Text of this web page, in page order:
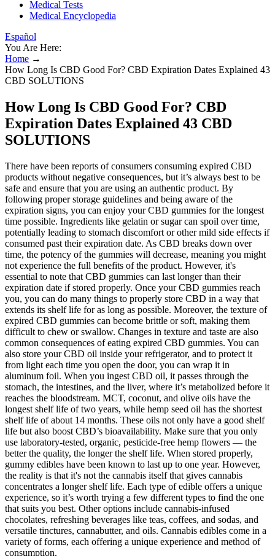
Medical Tests
Medical Encyclopedia
Español
You Are Here:
Home →
How Long Is CBD Good For? CBD Expiration Dates Explained 43
CBD SOLUTIONS
How Long Is CBD Good For? CBD
Expiration Dates Explained 43 CBD
SOLUTIONS
There have been reports of consumers consuming expired CBD
products without negative consequences, but it’s always best to be
safe and ensure that you are using an authentic product. By
following proper storage guidelines and being aware of the
expiration signs, you can enjoy your CBD gummies for the longest
time possible. Ingredients like gelatin or sugar can spoil over time,
potentially leading to stomach discomfort or other mild side effects if
consumed past their expiration date. As CBD breaks down over
time, the potency of the gummies will decrease, meaning you might
not experience the full benefits of the product. However, it's
essential to note that CBD gummies can last longer than their
expiration date if stored properly. Once your CBD gummies reach
you, you can do many things to properly store CBD in a way that
extends its shelf life for as long as possible. Moreover, the texture of
expired CBD gummies can become brittle or soft, making them
difficult to chew or swallow. Changes in texture and taste are also
common consequences of eating expired CBD gummies. You can
also store your CBD oil inside your refrigerator, and to protect it
from light each time you open the door, you can wrap it in
aluminum foil. When you ingest CBD oil, it passes through the
stomach, the intestines, and the liver, where it’s metabolized before it
reaches the bloodstream. MCT, coconut, and olive oils have the
longest shelf life of two years, while hemp seed oil has the shortest
shelf life of about 14 months. These oils not only have a good shelf
life but also boost CBD’s bioavailability. Make sure that you only
use laboratory-tested, organic, pesticide-free hemp flowers — the
better the quality, the longer the shelf life. When stored properly,
gummy edibles have been known to last up to one year. However,
the reality is that it's not the cannabis itself that gives cannabis
concentrates a longer shelf life. Each type of edible offers a unique
experience, so it’s worth trying a few different types to find the one
that suits you best. Other options include cannabis-infused
chocolates, refreshing beverages like teas, coffees, and sodas, and
versatile tinctures, cannabutter, and oils. Cannabis edibles come in a
variety of forms, each offering a unique experience and method of
consumption.